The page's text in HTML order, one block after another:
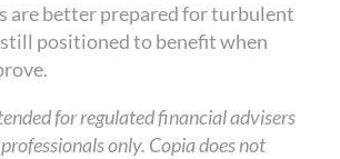
are better prepared for turbulent
positioned to benefit when
for regulated financial advisers
only. Copia does not